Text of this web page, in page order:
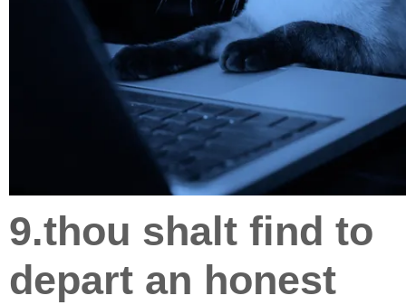
9.thou shalt find to
depart an honest